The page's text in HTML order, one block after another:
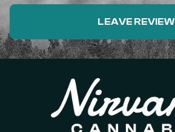
LEAVE REVIEW